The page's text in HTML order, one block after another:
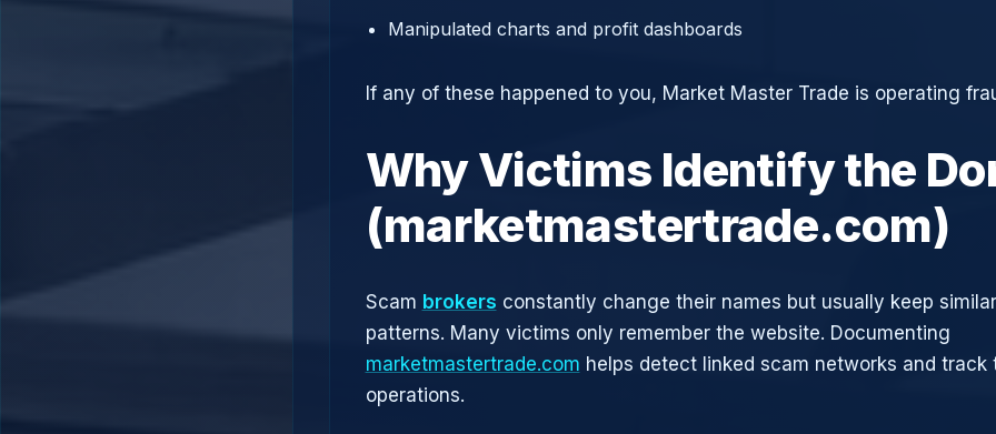
Manipulated charts and profit dashboards
If any of these happened to you, Market Master Trade is operating
Why Victims Identify the
(marketmastertrade.com)
Scam brokers constantly change their names but usually keep
patterns. Many victims only remember the website. Documenting
marketmastertrade.com helps detect linked scam networks and track
operations.